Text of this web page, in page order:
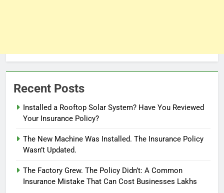
Recent Posts
Installed a Rooftop Solar System? Have You Reviewed
Your Insurance Policy?
The New Machine Was Installed. The Insurance Policy
Wasn’t Updated.
The Factory Grew. The Policy Didn’t: A Common
Insurance Mistake That Can Cost Businesses Lakhs